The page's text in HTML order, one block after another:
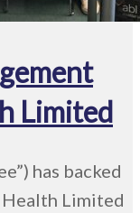
Limited
has backed
Limited